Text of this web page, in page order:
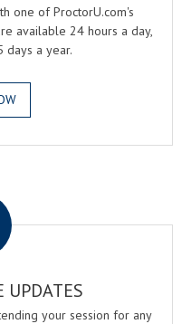
one of ProctorU.com's
available 24 hours a day,
days a year.
UPDATES
your session for any